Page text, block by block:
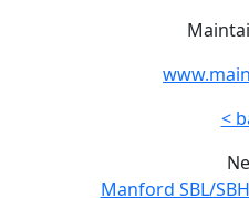
<
Manford SBL/